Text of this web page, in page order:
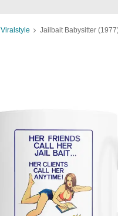
Viralstyle Jailbait Babysitter